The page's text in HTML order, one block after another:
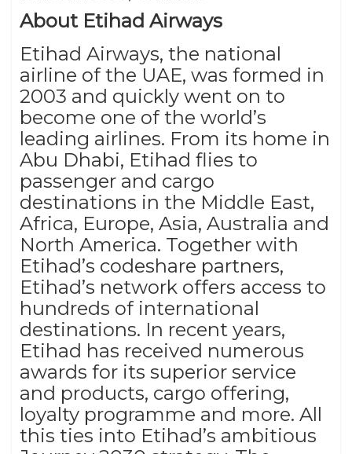
About Etihad Airways
Etihad Airways, the national
airline of the UAE, was formed in
2003 and quickly went on to
become one of the world’s
leading airlines. From its home in
Abu Dhabi, Etihad flies to
passenger and cargo
destinations in the Middle East,
Africa, Europe, Asia, Australia and
North America. Together with
Etihad’s codeshare partners,
Etihad’s network offers access to
hundreds of international
destinations. In recent years,
Etihad has received numerous
awards for its superior service
and products, cargo offering,
loyalty programme and more. All
this ties into Etihad’s ambitious